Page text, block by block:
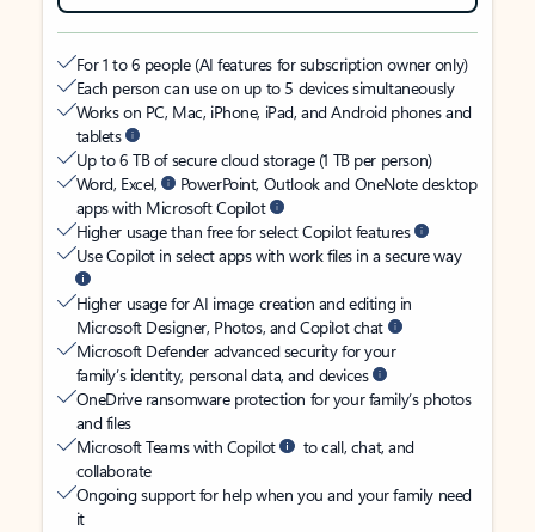
For 1 to 6 people (AI features for subscription owner only)
Each person can use on up to 5 devices simultaneously
Works on PC, Mac, iPhone, iPad, and Android phones and
tablets
Up to 6 TB of secure cloud storage (1 TB per person)
Word, Excel,
PowerPoint, Outlook and OneNote desktop
apps with Microsoft Copilot
Higher usage than free for select Copilot features
Use Copilot in select apps with work files in a secure way
Higher usage for AI image creation and editing in
Microsoft Designer, Photos, and Copilot chat
Microsoft Defender advanced security for your
family’s identity, personal data, and devices
OneDrive ransomware protection for your family’s photos
and files
Microsoft Teams with Copilot
to call, chat, and
collaborate
Ongoing support for help when you and your family need
it